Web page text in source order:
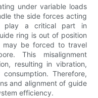
under variable loads
the side forces acting
play a critical part in
ring is out of position
be forced to travel
This misalignment
resulting in vibration,
Therefore,
and alignment of guide
efficiency.